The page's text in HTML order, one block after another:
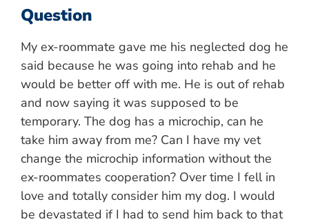
Question
My ex-roommate gave me his neglected dog he
said because he was going into rehab and he
would be better off with me. He is out of rehab
and now saying it was supposed to be
temporary. The dog has a microchip, can he
take him away from me? Can I have my vet
change the microchip information without the
ex-roommates cooperation? Over time I fell in
love and totally consider him my dog. I would
be devastated if I had to send him back to that